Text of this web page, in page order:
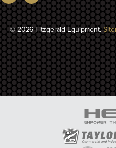
© 2026 Fitzgerald Equipment.